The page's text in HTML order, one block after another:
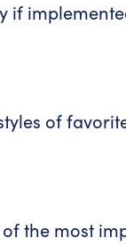
if
of
the most